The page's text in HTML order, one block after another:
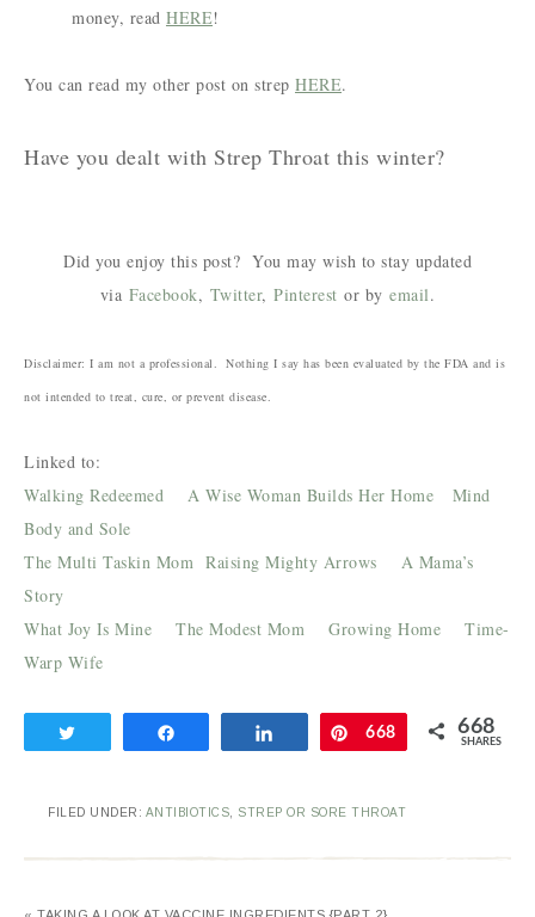
money, read HERE!
You can read my other post on strep HERE.
Have you dealt with Strep Throat this winter?
Did you enjoy this post? You may wish to stay updated
via Facebook, Twitter,Pinterest or byemail.
Disclaimer: I am not a professional. Nothing I say has been evaluated by the FDA and is
not intended to treat, cure, or prevent disease.
Linked to:
Walking Redeemed
A Wise Woman Builds Her Home
Mind
Body and Sole
The Multi Taskin Mom Raising Mighty Arrows
A Mama’s
Story
What Joy Is Mine
The Modest Mom Growing Home
Time-
Warp Wife
Share Pin
668 668
SHARES
FILED UNDER: ANTIBIOTICS, STREP OR SORE THROAT